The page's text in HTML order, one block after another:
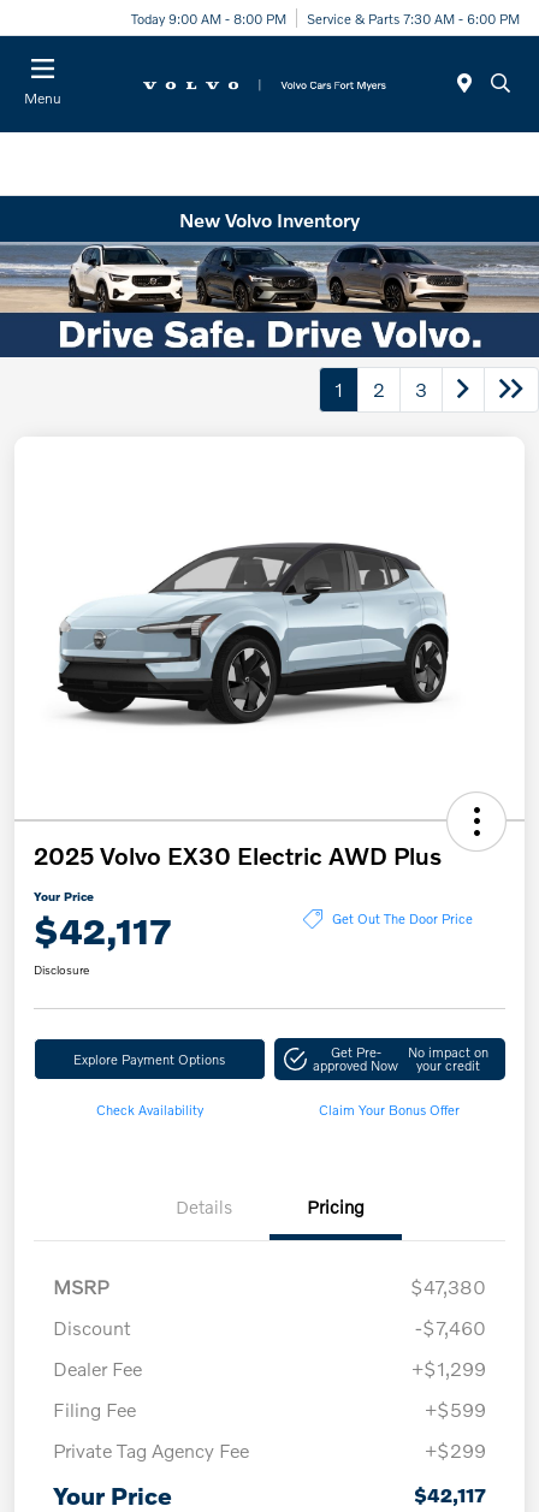
Today 9:00 AM - 8:00 PM Service & Parts 7:30 AM - 6:00 PM
Menu
New Volvo Inventory
1 2 3
2025 Volvo EX30 Electric AWD Plus
Your Price
$42,117 Get Out The Door Price
Disclosure
Explore Payment Options Get Pre-
approved Now
No impact on
your credit
Check Availability Claim Your Bonus Offer
Details Pricing
MSRP
$47,380
Discount
-$7,460
Dealer Fee
+$1,299
Filing Fee
+$599
Private Tag Agency Fee
+$299
Your Price $42,117